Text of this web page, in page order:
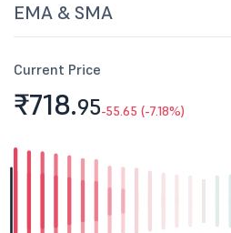
EMA & SMA
Current Price
₹718.95-55.65 (-7.18%)